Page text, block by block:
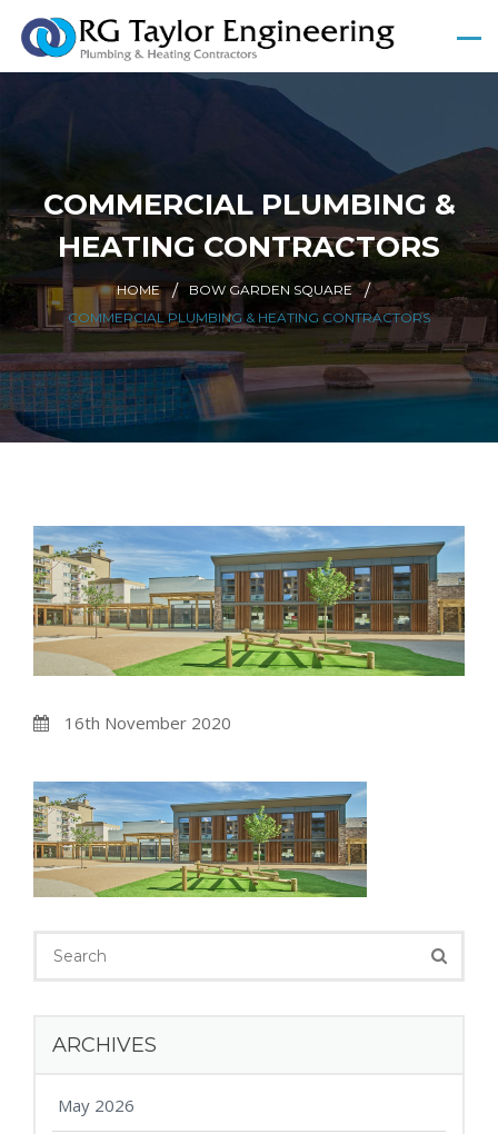
COMMERCIAL PLUMBING &
HEATING CONTRACTORS
HOME
BOW GARDEN SQUARE
COMMERCIAL PLUMBING & HEATING CONTRACTORS
16th November 2020
ARCHIVES
May 2026